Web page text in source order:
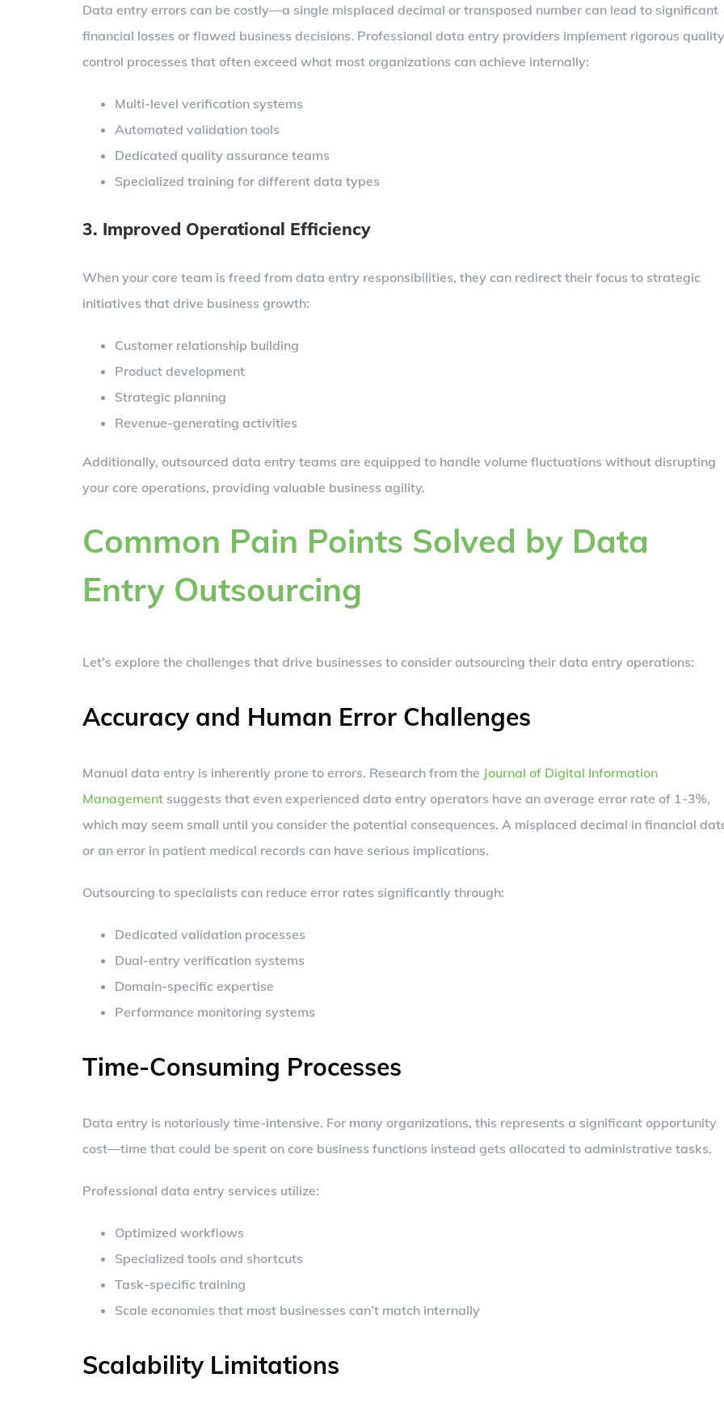
Data entry errors can be costly—a single misplaced decimal or transposed number can lead to significant
financial losses or flawed business decisions. Professional data entry providers implement rigorous quality
control processes that often exceed what most organizations can achieve internally:
Multi-level verification systems
Automated validation tools
Dedicated quality assurance teams
Specialized training for different data types
3. Improved Operational Efficiency
When your core team is freed from data entry responsibilities, they can redirect their focus to strategic
initiatives that drive business growth:
Customer relationship building
Product development
Strategic planning
Revenue-generating activities
Additionally, outsourced data entry teams are equipped to handle volume fluctuations without disrupting
your core operations, providing valuable business agility.
Common Pain Points Solved by Data
Entry Outsourcing
Let’s explore the challenges that drive businesses to consider outsourcing their data entry operations:
Accuracy and Human Error Challenges
Manual data entry is inherently prone to errors. Research from the Journal of Digital Information
Management suggests that even experienced data entry operators have an average error rate of 1-3%,
which may seem small until you consider the potential consequences. A misplaced decimal in financial
or an error in patient medical records can have serious implications.
Outsourcing to specialists can reduce error rates significantly through:
Dedicated validation processes
Dual-entry verification systems
Domain-specific expertise
Performance monitoring systems
Time-Consuming Processes
Data entry is notoriously time-intensive. For many organizations, this represents a significant opportunity
cost—time that could be spent on core business functions instead gets allocated to administrative tasks.
Professional data entry services utilize:
Optimized workflows
Specialized tools and shortcuts
Task-specific training
Scale economies that most businesses can’t match internally
Scalability Limitations